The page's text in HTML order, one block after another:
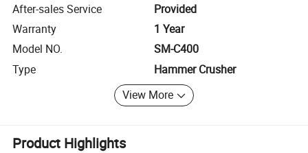
After-sales Service
Provided
Warranty
1 Year
Model NO.
SM-C400
Type
Hammer Crusher
View More
Product Highlights